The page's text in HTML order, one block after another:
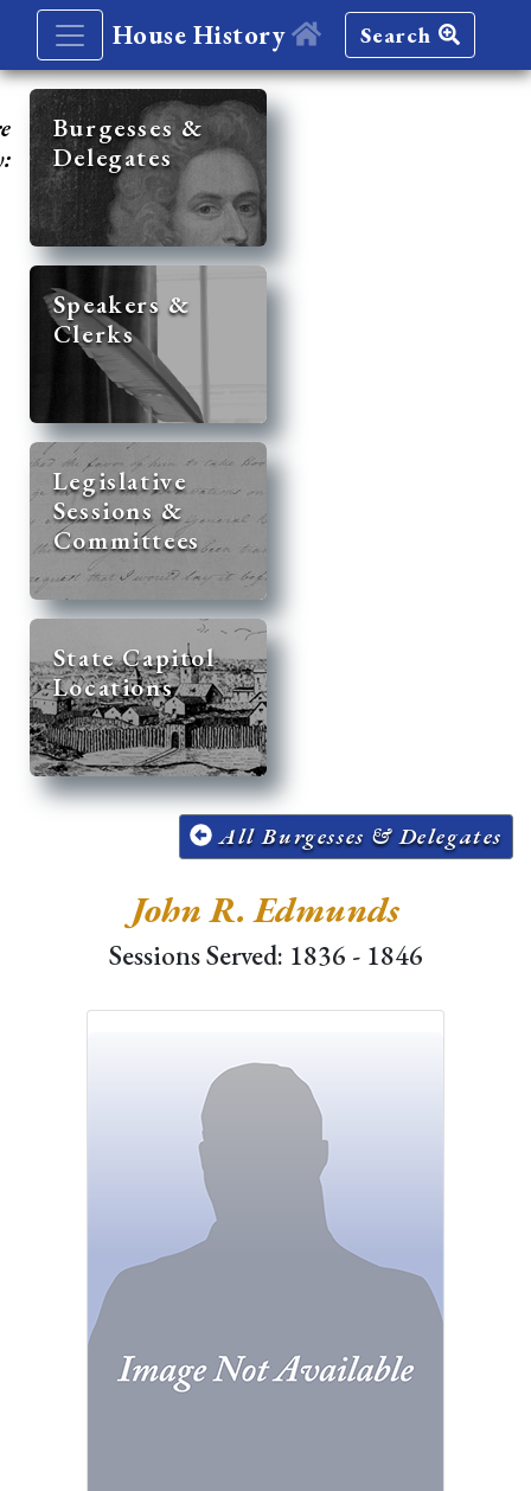
House History Search
Burgesses &
Delegates
Speakers &
Clerks
Legislative
Sessions &
Committees
State Capitol
Locations
All Burgesses & Delegates
John R. Edmunds
Sessions Served: 1836 - 1846